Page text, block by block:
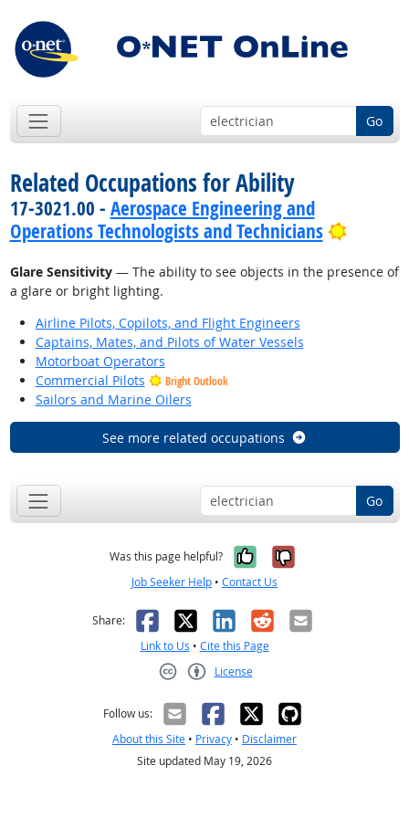
Go
Related Occupations for Ability
17-3021.00 - Aerospace Engineering and
Operations Technologists and Technicians
Bright
Glare Sensitivity— The ability to see objects in the presence of
a glare or bright lighting.
Airline Pilots, Copilots, and Flight Engineers
Captains, Mates, and Pilots of Water Vessels
Motorboat Operators
Commercial Pilots
Bright Outlook
Sailors and Marine Oilers
See more related occupations
Go
Was this page helpful? Yes, it was
No, it was
Job Seeker Help • Contact Us
Share: Facebook
X LinkedIn
RedditEmail
Link to Us • Cite this Page
License
Follow us:
About this Site • Privacy • Disclaimer
Site updated May 19, 2026